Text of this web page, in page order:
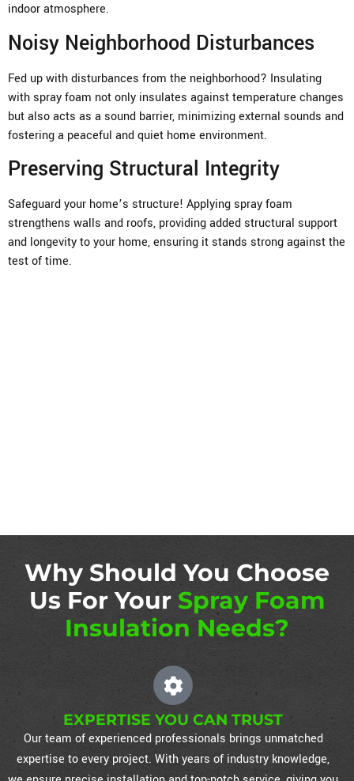
indoor atmosphere.
Noisy Neighborhood Disturbances
Fed up with disturbances from the neighborhood? Insulating
with spray foam not only insulates against temperature changes
but also acts as a sound barrier, minimizing external sounds and
fostering a peaceful and quiet home environment.
Preserving Structural Integrity
Safeguard your home’s structure! Applying spray foam
strengthens walls and roofs, providing added structural support
and longevity to your home, ensuring it stands strong against the
test of time.
Why Should You Choose
Us For Your Spray Foam
Insulation Needs?
EXPERTISE YOU CAN TRUST
Our team of experienced professionals brings unmatched
expertise to every project. With years of industry knowledge,